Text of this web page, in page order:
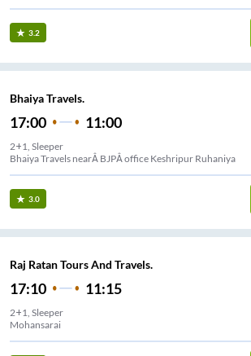
3.2
Bhaiya Travels.
17:00 11:00
2+1, Sleeper
Bhaiya Travels nearÂ BJPÂ office Keshripur Ruhaniya
3.0
Raj Ratan Tours And Travels.
17:10 11:15
2+1, Sleeper
Mohansarai